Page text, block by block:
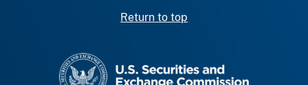
Return to top